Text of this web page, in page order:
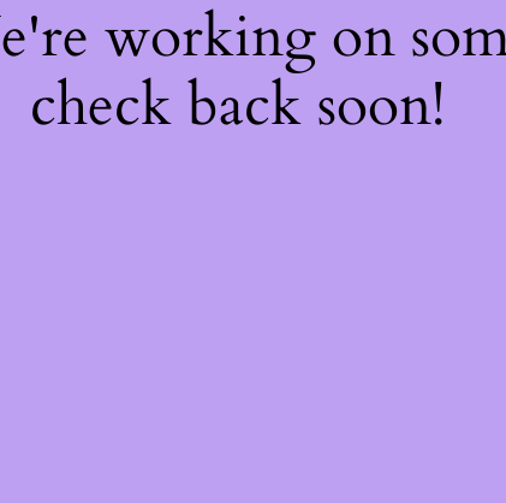
working on
check back soon!